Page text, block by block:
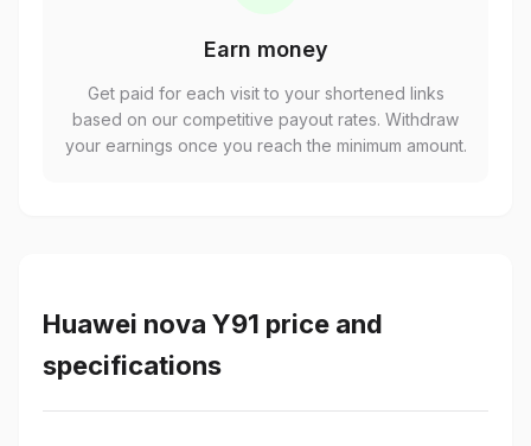
Earn money
Get paid for each visit to your shortened links
based on our competitive payout rates. Withdraw
your earnings once you reach the minimum amount.
Huawei nova Y91 price and
specifications